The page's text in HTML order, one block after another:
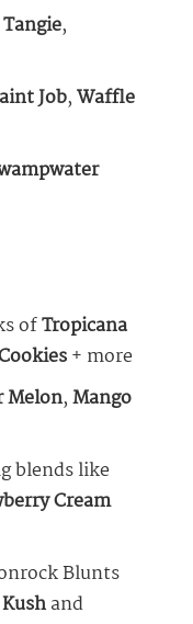
,
Job,Waffle
ofTropicana
+ more
Melon,Mango
blends like
Cream
Blunts
and